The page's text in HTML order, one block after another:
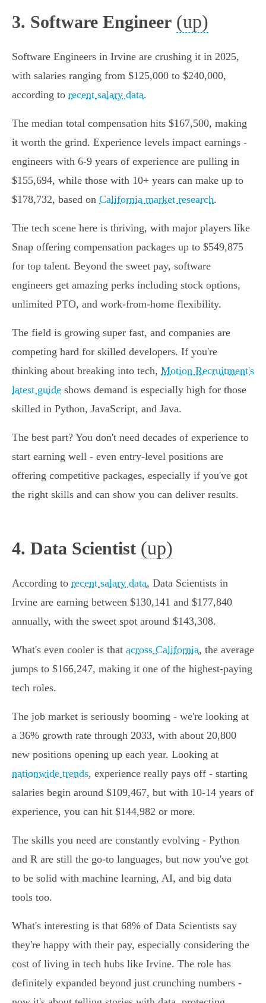
3. Software Engineer (up)
Software Engineers in Irvine are crushing it in 2025,
with salaries ranging from $125,000 to $240,000,
according to recent salary data.
The median total compensation hits $167,500, making
it worth the grind. Experience levels impact earnings -
engineers with 6-9 years of experience are pulling in
$155,694, while those with 10+ years can make up to
$178,732, based on California market research.
The tech scene here is thriving, with major players like
Snap offering compensation packages up to $549,875
for top talent. Beyond the sweet pay, software
engineers get amazing perks including stock options,
unlimited PTO, and work-from-home flexibility.
The field is growing super fast, and companies are
competing hard for skilled developers. If you're
thinking about breaking into tech, Motion Recruitment's
latest guide shows demand is especially high for those
skilled in Python, JavaScript, and Java.
The best part? You don't need decades of experience to
start earning well - even entry-level positions are
offering competitive packages, especially if you've got
the right skills and can show you can deliver results.
4. Data Scientist (up)
According to recent salary data, Data Scientists in
Irvine are earning between $130,141 and $177,840
annually, with the sweet spot around $143,308.
What's even cooler is that across California, the average
jumps to $166,247, making it one of the highest-paying
tech roles.
The job market is seriously booming - we're looking at
a 36% growth rate through 2033, with about 20,800
new positions opening up each year. Looking at
nationwide trends, experience really pays off - starting
salaries begin around $109,467, but with 10-14 years of
experience, you can hit $144,982 or more.
The skills you need are constantly evolving - Python
and R are still the go-to languages, but now you've got
to be solid with machine learning, AI, and big data
tools too.
What's interesting is that 68% of Data Scientists say
they're happy with their pay, especially considering the
cost of living in tech hubs like Irvine. The role has
definitely expanded beyond just crunching numbers -